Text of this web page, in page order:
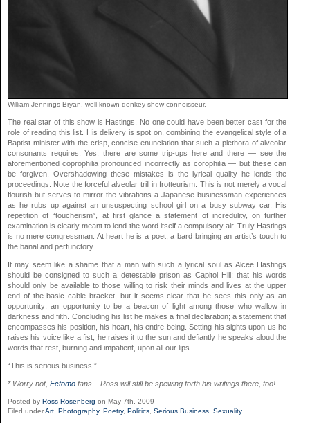
William Jennings Bryan, well known donkey show connoisseur.
The real star of this show is Hastings. No one could have been better cast for the
role of reading this list. His delivery is spot on, combining the evangelical style of a
Baptist minister with the crisp, concise enunciation that such a plethora of alveolar
consonants requires. Yes, there are some trip-ups here and there — see the
aforementioned coprophilia pronounced incorrectly as corophilia — but these can
be forgiven. Overshadowing these mistakes is the lyrical quality he lends the
proceedings. Note the forceful alveolar trill in frotteurism. This is not merely a vocal
flourish but serves to mirror the vibrations a Japanese businessman experiences
as he rubs up against an unsuspecting school girl on a busy subway car. His
repetition of “toucherism”, at first glance a statement of incredulity, on further
examination is clearly meant to lend the word itself a compulsory air. Truly Hastings
is no mere congressman. At heart he is a poet, a bard bringing an artist’s touch to
the banal and perfunctory.
It may seem like a shame that a man with such a lyrical soul as Alcee Hastings
should be consigned to such a detestable prison as Capitol Hill; that his words
should only be available to those willing to risk their minds and lives at the upper
end of the basic cable bracket, but it seems clear that he sees this only as an
opportunity; an opportunity to be a beacon of light among those who wallow in
darkness and filth. Concluding his list he makes a final declaration; a statement that
encompasses his position, his heart, his entire being. Setting his sights upon us he
raises his voice like a fist, he raises it to the sun and defiantly he speaks aloud the
words that rest, burning and impatient, upon all our lips.
“This is serious business!”
* Worry not, Ectomo fans – Ross will still be spewing forth his writings there, too!
Posted by Ross Rosenberg on May 7th, 2009
Filed underArt Photography, Poetry, Politics Serious Business Sexuality